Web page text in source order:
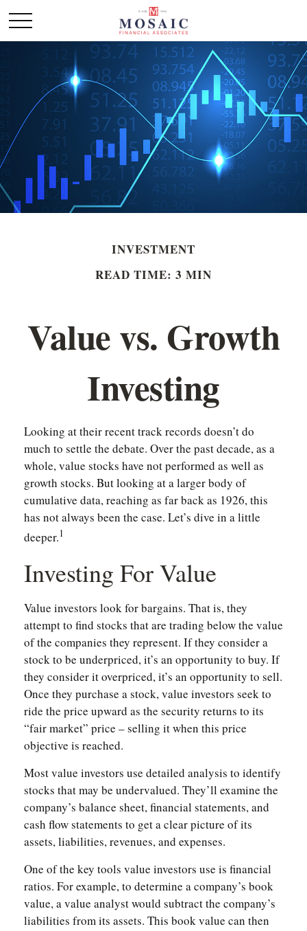
INVESTMENT
READ TIME: 3 MIN
Value vs. Growth
Investing
Looking at their recent track records doesn’t do
much to settle the debate. Over the past decade, as a
whole, value stocks have not performed as well as
growth stocks. But looking at a larger body of
cumulative data, reaching as far back as 1926, this
has not always been the case. Let’s dive in a little
deeper.1
Investing For Value
Value investors look for bargains. That is, they
attempt to find stocks that are trading below the value
of the companies they represent. If they consider a
stock to be underpriced, it’s an opportunity to buy. If
they consider it overpriced, it’s an opportunity to sell.
Once they purchase a stock, value investors seek to
ride the price upward as the security returns to its
“fair market” price – selling it when this price
objective is reached.
Most value investors use detailed analysis to identify
stocks that may be undervalued. They’ll examine the
company’s balance sheet, financial statements, and
cash flow statements to get a clear picture of its
assets, liabilities, revenues, and expenses.
One of the key tools value investors use is financial
ratios. For example, to determine a company’s book
value, a value analyst would subtract the company’s
liabilities from its assets. This book value can then